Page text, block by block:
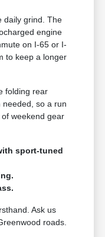
daily grind. The
engine
on I-65 or I-
to keep a longer
folding rear
so a run
weekend gear
sport-tuned
Ask us
roads.